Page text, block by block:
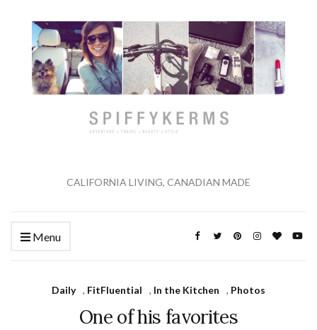
CALIFORNIA LIVING, CANADIAN MADE
Menu
Daily , FitFluential , In the Kitchen , Photos
One of his favorites